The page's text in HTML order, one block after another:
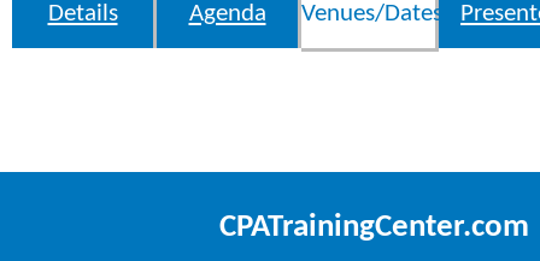
Details Agenda Venues/Dates
CPATrainingCenter.com